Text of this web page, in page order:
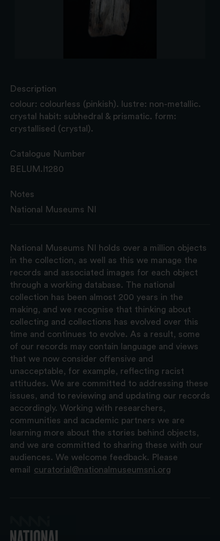
Description
colour: colourless (pinkish). lustre: non-metallic.
crystal habit: subhedral & prismatic. form:
crystallised (crystal).
Catalogue Number
BELUM.I1280
Notes
National Museums NI
National Museums NI holds over a million objects
in the collection, as well as this we manage the
records and associated images for each object
through a working database. The national
collection has been almost 200 years in the
making, and we recognise that thinking about
collecting and collections has evolved over this
time and continues to evolve. As a result, some
of our records may contain language and views
that we now consider offensive and
unacceptable, for example, reflecting racist
attitudes. We are committed to addressing these
issues, and to reviewing and updating our records
accordingly. Working with researchers,
communities and academic partners we are
learning more about the stories behind objects,
and we are committed to sharing these with our
audiences. We welcome feedback. Please
email
curatorial@nationalmuseumsni.org